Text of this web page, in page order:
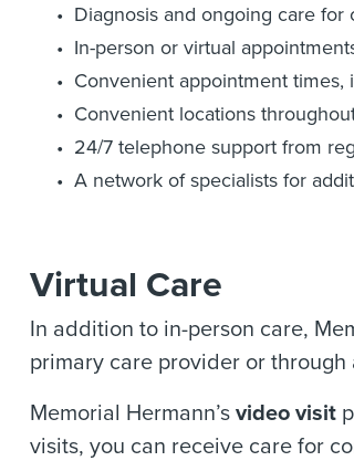
Diagnosis and ongoing care
In-person or virtual
Convenient appointment times,
Convenient locations
24/7 telephone support from
A network of specialists for
Virtual Care
In addition to in-person care,
primary care provider or
Memorial Hermann’s video visit
visits, you can receive care for